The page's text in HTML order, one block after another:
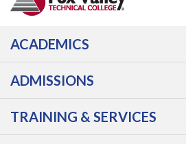
ACADEMICS
ADMISSIONS
TRAINING & SERVICES
Sign in with Azure